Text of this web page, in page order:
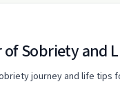
of Sobriety and
journey and life